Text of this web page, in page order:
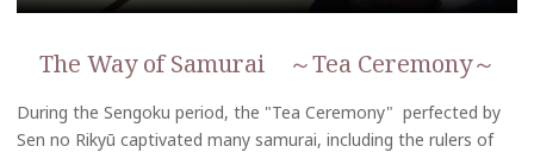
The Way of Samurai ～Tea Ceremony～
During the Sengoku period, the "Tea Ceremony" perfected by
Sen no Rikyū captivated many samurai, including the rulers of